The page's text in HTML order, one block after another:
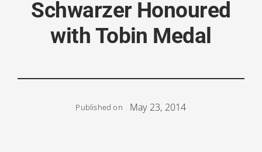
Schwarzer Honoured
with Tobin Medal
Published on May 23, 2014